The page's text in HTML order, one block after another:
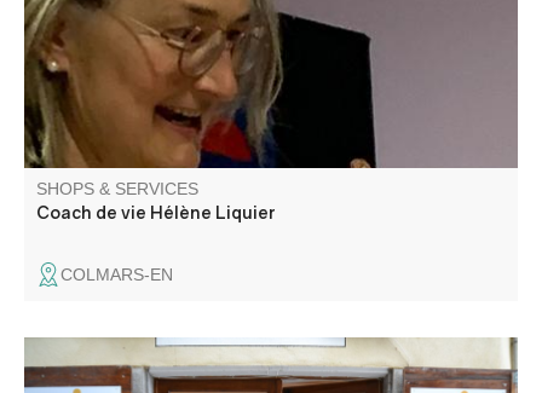
(cours) et français pour les étrangers. Stages, séjours
avec ou sans hébergement à Colmars.
SHOPS & SERVICES
Coach de vie Hélène Liquier
COLMARS-EN
Wifi access is available from 9 a.m. to 8 p.m. every day,